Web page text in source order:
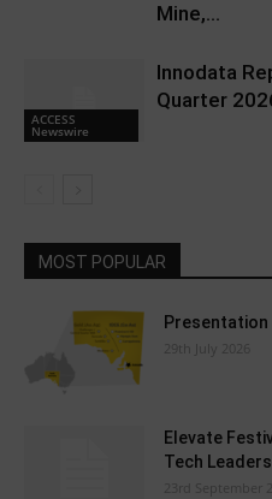
Mine,...
ACCESS
Newswire
Innodata
Quarter
MOST POPULAR
29th July 2026
Elevate
Tech
23rd September